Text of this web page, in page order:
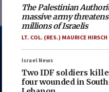
The Palestinian
massive army threatens
millions of Israelis
LT. COL. (RES.) MAURICE HIRSCH
Israel News
Two IDF soldiers
four wounded in